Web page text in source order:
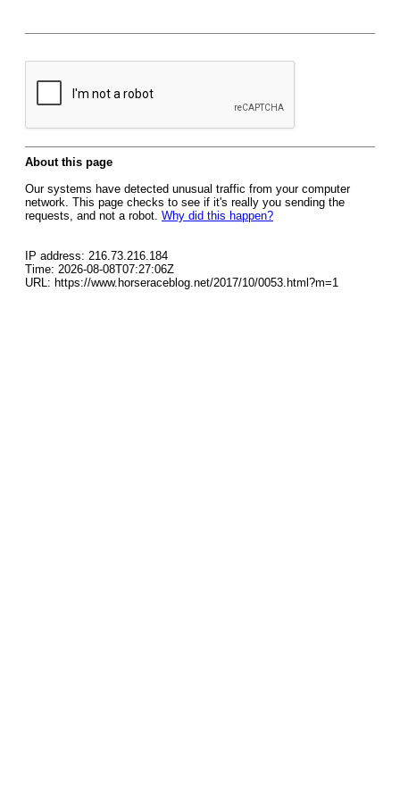
About this page
Our systems have detected unusual traffic from your computer
network. This page checks to see if it's really you sending the
requests, and not a robot. Why did this happen?
IP address: 216.73.216.184
Time: 2026-08-08T07:27:06Z
URL: https://www.horseraceblog.net/2017/10/0053.html?m=1